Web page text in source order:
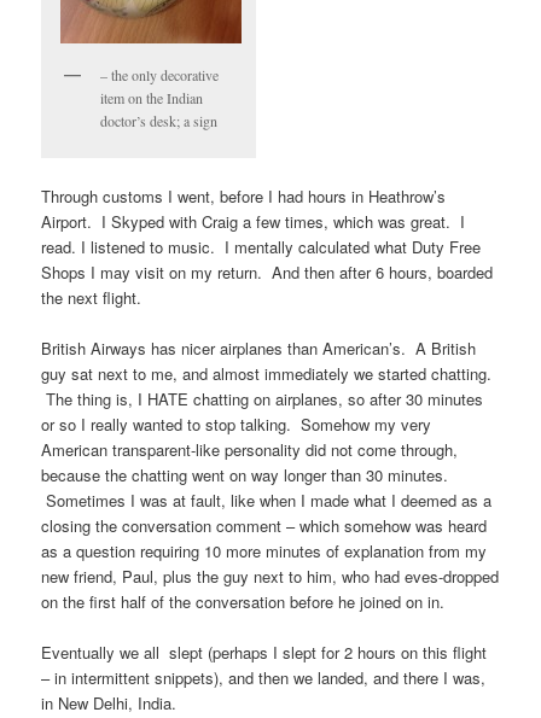
– the only decorative
item on the Indian
doctor’s desk; a sign
Through customs I went, before I had hours in Heathrow’s
Airport. I Skyped with Craig a few times, which was great. I
read. I listened to music. I mentally calculated what Duty Free
Shops I may visit on my return. And then after 6 hours, boarded
the next flight.
British Airways has nicer airplanes than American’s. A British
guy sat next to me, and almost immediately we started chatting.
The thing is, I HATE chatting on airplanes, so after 30 minutes
or so I really wanted to stop talking. Somehow my very
American transparent-like personality did not come through,
because the chatting went on way longer than 30 minutes.
Sometimes I was at fault, like when I made what I deemed as a
closing the conversation comment – which somehow was heard
as a question requiring 10 more minutes of explanation from my
new friend, Paul, plus the guy next to him, who had eves-dropped
on the first half of the conversation before he joined on in.
Eventually we all slept (perhaps I slept for 2 hours on this flight
– in intermittent snippets), and then we landed, and there I was,
in New Delhi, India.